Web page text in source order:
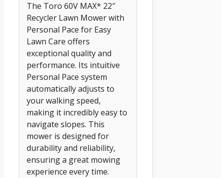
The Toro 60V MAX* 22″
Recycler Lawn Mower with
Personal Pace for Easy
Lawn Care offers
exceptional quality and
performance. Its intuitive
Personal Pace system
automatically adjusts to
your walking speed,
making it incredibly easy to
navigate slopes. This
mower is designed for
durability and reliability,
ensuring a great mowing
experience every time.